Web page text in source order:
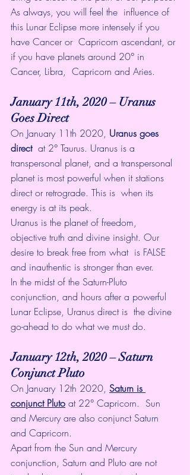
As always, you will feel the  influence of
this Lunar Eclipse more intensely if you
have Cancer or  Capricorn ascendant, or
if you have planets around 20° in
Cancer, Libra,  Capricorn and Aries.
January 11th, 2020 – Uranus
Goes Direct
On January 11th 2020, Uranus goes
direct
  at 2° Taurus. Uranus is a
transpersonal planet, and a transpersonal
planet is most powerful when it stations
direct or retrograde. This is  when its
energy is at its peak.
Uranus is the planet of freedom,
objective truth and divine insight. Our
desire to break free from what  is FALSE
and inauthentic is stronger than ever.
In the midst of the Saturn-Pluto
conjunction, and hours after a powerful
Lunar Eclipse, Uranus direct is  the divine
go-ahead to do what we must do.
January 12th, 2020 – Saturn
Conjunct Pluto
On January 12th 2020, Saturn is
conjunct Pluto at 22° Capricorn.  Sun
and Mercury are also conjunct Saturn
and Capricorn.
Apart from the Sun and Mercury
conjunction, Saturn and Pluto are not